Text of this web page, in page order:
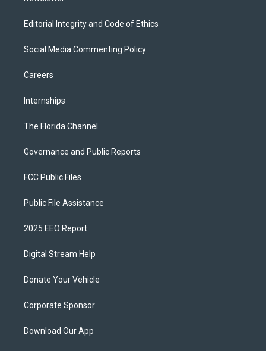
Editorial Integrity and Code of Ethics
Social Media Commenting Policy
Careers
Internships
The Florida Channel
Governance and Public Reports
FCC Public Files
Public File Assistance
2025 EEO Report
Digital Stream Help
Donate Your Vehicle
Corporate Sponsor
Download Our App